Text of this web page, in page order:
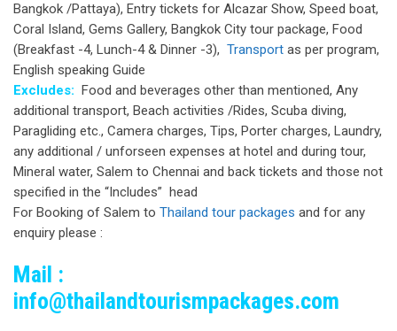
Bangkok /Pattaya), Entry tickets for Alcazar Show, Speed boat,
Coral Island, Gems Gallery, Bangkok City tour package, Food
(Breakfast -4, Lunch-4 & Dinner -3), Transport as per program,
English speaking Guide
Excludes: Food and beverages other than mentioned, Any
additional transport, Beach activities /Rides, Scuba diving,
Paragliding etc., Camera charges, Tips, Porter charges, Laundry,
any additional / unforseen expenses at hotel and during tour,
Mineral water, Salem to Chennai and back tickets and those not
specified in the “Includes” head
For Booking of Salem to Thailand tour packages and for any
enquiry please :
Mail :
info@thailandtourismpackages.com